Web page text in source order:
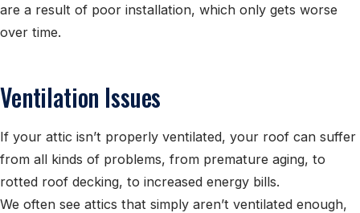
are a result of poor installation, which only gets worse
over time.
Ventilation Issues
If your attic isn’t properly ventilated, your roof can suffer
from all kinds of problems, from premature aging, to
rotted roof decking, to increased energy bills.
We often see attics that simply aren’t ventilated enough,